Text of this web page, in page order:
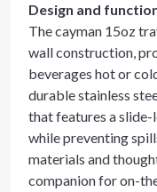
Design and
The cayman 15oz
wall construction,
beverages hot or
durable stainless
that features a slide-
while preventing
materials and
companion for on-